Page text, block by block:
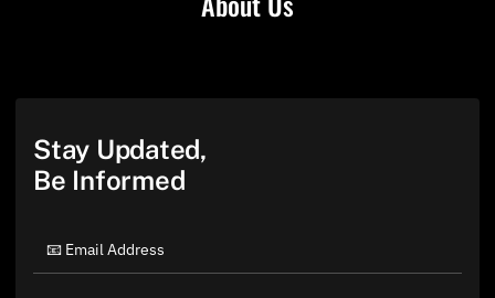
Stay Updated,
Be Informed